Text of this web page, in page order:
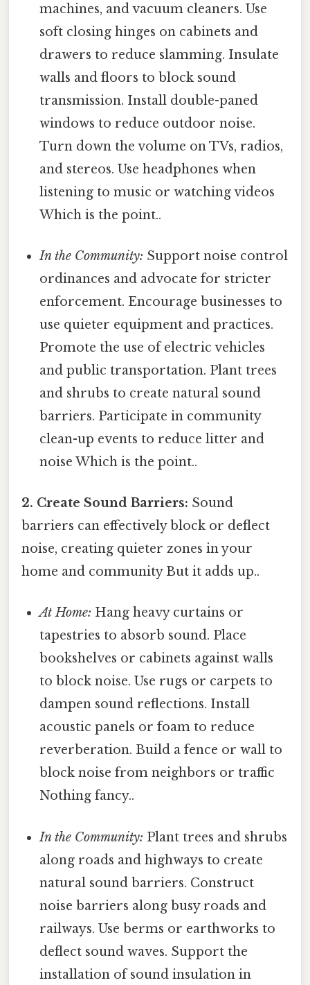
machines, and vacuum cleaners. Use
soft closing hinges on cabinets and
drawers to reduce slamming. Insulate
walls and floors to block sound
transmission. Install double-paned
windows to reduce outdoor noise.
Turn down the volume on TVs, radios,
and stereos. Use headphones when
listening to music or watching videos
Which is the point..
In the Community: Support noise control
ordinances and advocate for stricter
enforcement. Encourage businesses to
use quieter equipment and practices.
Promote the use of electric vehicles
and public transportation. Plant trees
and shrubs to create natural sound
barriers. Participate in community
clean-up events to reduce litter and
noise Which is the point..
2. Create Sound Barriers: Sound
barriers can effectively block or deflect
noise, creating quieter zones in your
home and community But it adds up..
At Home: Hang heavy curtains or
tapestries to absorb sound. Place
bookshelves or cabinets against walls
to block noise. Use rugs or carpets to
dampen sound reflections. Install
acoustic panels or foam to reduce
reverberation. Build a fence or wall to
block noise from neighbors or traffic
Nothing fancy..
In the Community: Plant trees and shrubs
along roads and highways to create
natural sound barriers. Construct
noise barriers along busy roads and
railways. Use berms or earthworks to
deflect sound waves. Support the
installation of sound insulation in